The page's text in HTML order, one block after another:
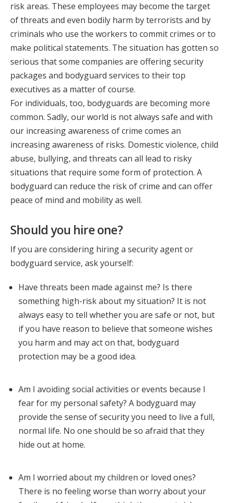
risk areas. These employees may become the target
of threats and even bodily harm by terrorists and by
criminals who use the workers to commit crimes or to
make political statements. The situation has gotten so
serious that some companies are offering security
packages and bodyguard services to their top
executives as a matter of course.
For individuals, too, bodyguards are becoming more
common. Sadly, our world is not always safe and with
our increasing awareness of crime comes an
increasing awareness of risks. Domestic violence, child
abuse, bullying, and threats can all lead to risky
situations that require some form of protection. A
bodyguard can reduce the risk of crime and can offer
peace of mind and mobility as well.
Should you hire one?
If you are considering hiring a security agent or
bodyguard service, ask yourself:
Have threats been made against me? Is there
something high-risk about my situation? It is not
always easy to tell whether you are safe or not, but
if you have reason to believe that someone wishes
you harm and may act on that, bodyguard
protection may be a good idea.
Am I avoiding social activities or events because I
fear for my personal safety? A bodyguard may
provide the sense of security you need to live a full,
normal life. No one should be so afraid that they
hide out at home.
Am I worried about my children or loved ones?
There is no feeling worse than worry about your